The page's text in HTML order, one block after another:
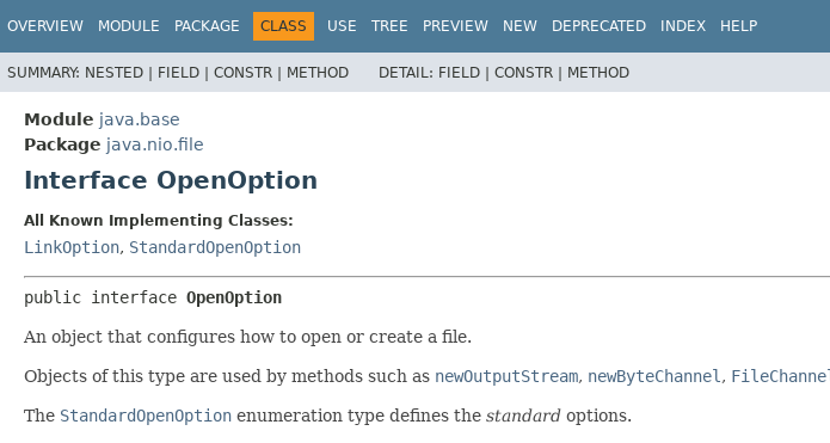
OVERVIEW MODULE PACKAGE CLASS USE TREE PREVIEW NEW DEPRECATED INDEX HELP
SUMMARY: NESTED | FIELD | CONSTR | METHOD DETAIL: FIELD | CONSTR | METHOD
Module java.base
Package java.nio.file
Interface OpenOption
All Known Implementing Classes:
LinkOption, StandardOpenOption
public interface OpenOption
An object that configures how to open or create a file.
Objects of this type are used by methods such as newOutputStream, newByteChannel ,
The StandardOpenOption enumeration type defines the standard options.